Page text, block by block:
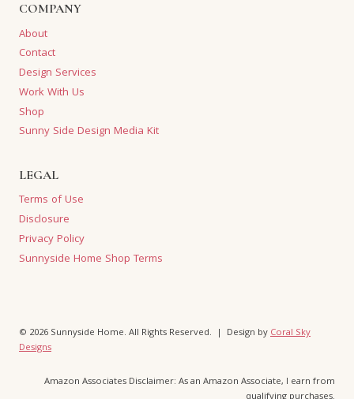
COMPANY
About
Contact
Design Services
Work With Us
Shop
Sunny Side Design Media Kit
LEGAL
Terms of Use
Disclosure
Privacy Policy
Sunnyside Home Shop Terms
© 2026 Sunnyside Home. All Rights Reserved. | Design byCoral Sky
Designs
Amazon Associates Disclaimer: As an Amazon Associate, I earn from